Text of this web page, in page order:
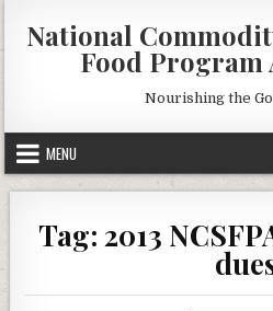
content
National
Food Program
Nourishing the
MENU
Tag: 2013